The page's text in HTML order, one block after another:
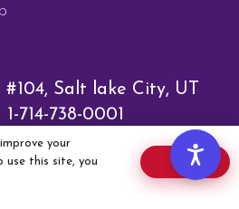
Salt lake City, UT
1-714-738-0001
Guidelines
Conditions
Privacy Policy
your
use this site, you
OK